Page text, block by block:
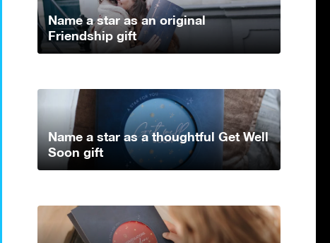
Name a star as an original
Friendship gift
Name a star as a thoughtful Get Well
Soon gift